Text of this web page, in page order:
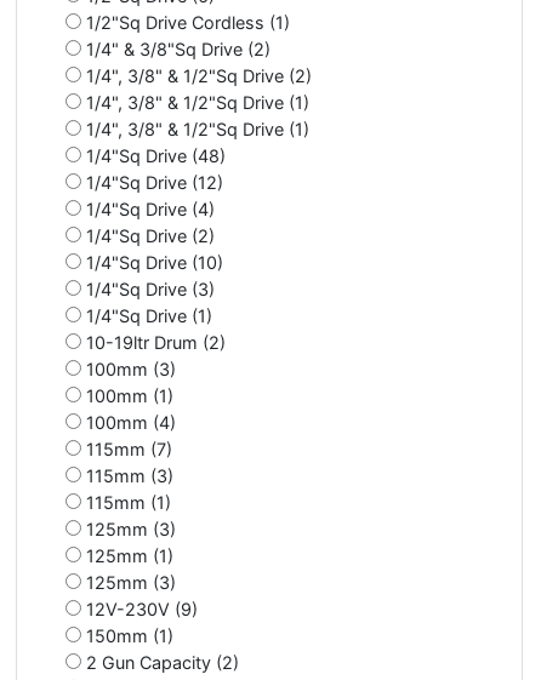
1/2"Sq Drive Cordless (1)
1/4" & 3/8"Sq Drive (2)
1/4", 3/8" & 1/2"Sq Drive (2)
1/4", 3/8" & 1/2"Sq Drive (1)
1/4", 3/8" & 1/2"Sq Drive (1)
1/4"Sq Drive (48)
1/4"Sq Drive (12)
1/4"Sq Drive (4)
1/4"Sq Drive (2)
1/4"Sq Drive (10)
1/4"Sq Drive (3)
1/4"Sq Drive (1)
10-19ltr Drum (2)
100mm (3)
100mm (1)
100mm (4)
115mm (7)
115mm (3)
115mm (1)
125mm (3)
125mm (1)
125mm (3)
12V-230V (9)
150mm (1)
2 Gun Capacity (2)